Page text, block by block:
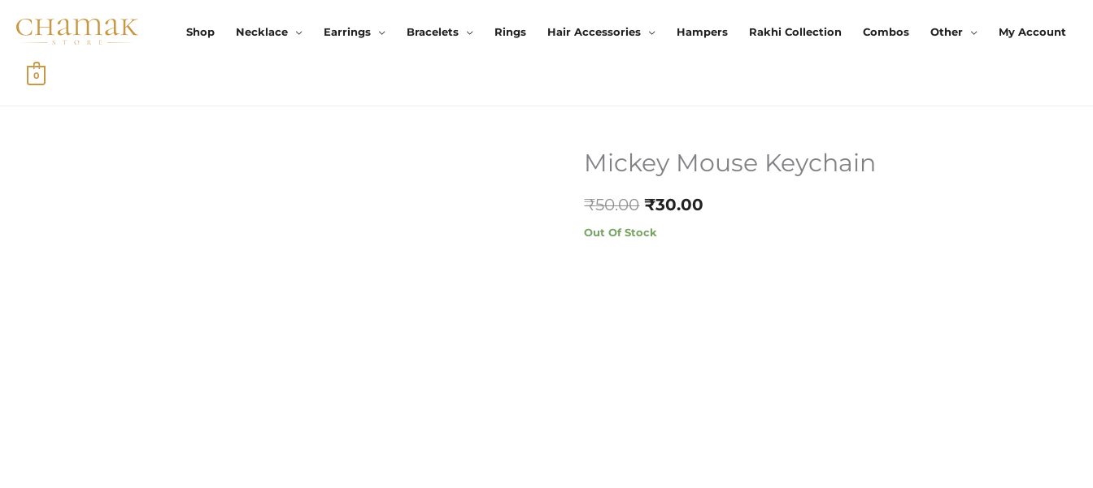
Shop Necklace Earrings Bracelets Rings Hair Accessories Hampers Rakhi Collection Combos Other My Account
0
Mickey Mouse Keychain
₹50.00
Original
₹30.00
Current
Out Of Stock